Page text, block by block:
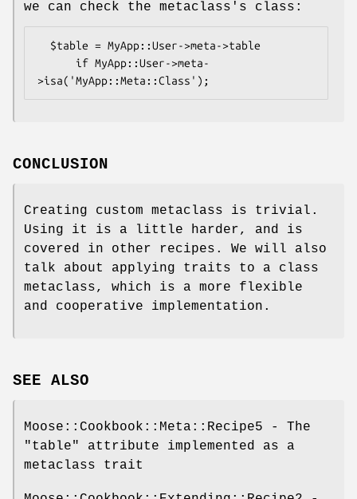
we can check the metaclass's class:
CONCLUSION
Creating custom metaclass is trivial.
Using it is a little harder, and is
covered in other recipes. We will also
talk about applying traits to a class
metaclass, which is a more flexible
and cooperative implementation.
SEE ALSO
Moose::Cookbook::Meta::Recipe5 - The
"table" attribute implemented as a
metaclass trait